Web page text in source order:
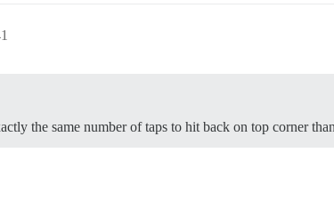
the same number of taps to hit back on top corner